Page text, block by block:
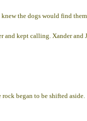
the dogs would find
kept calling. Xander and
began to be shifted aside.